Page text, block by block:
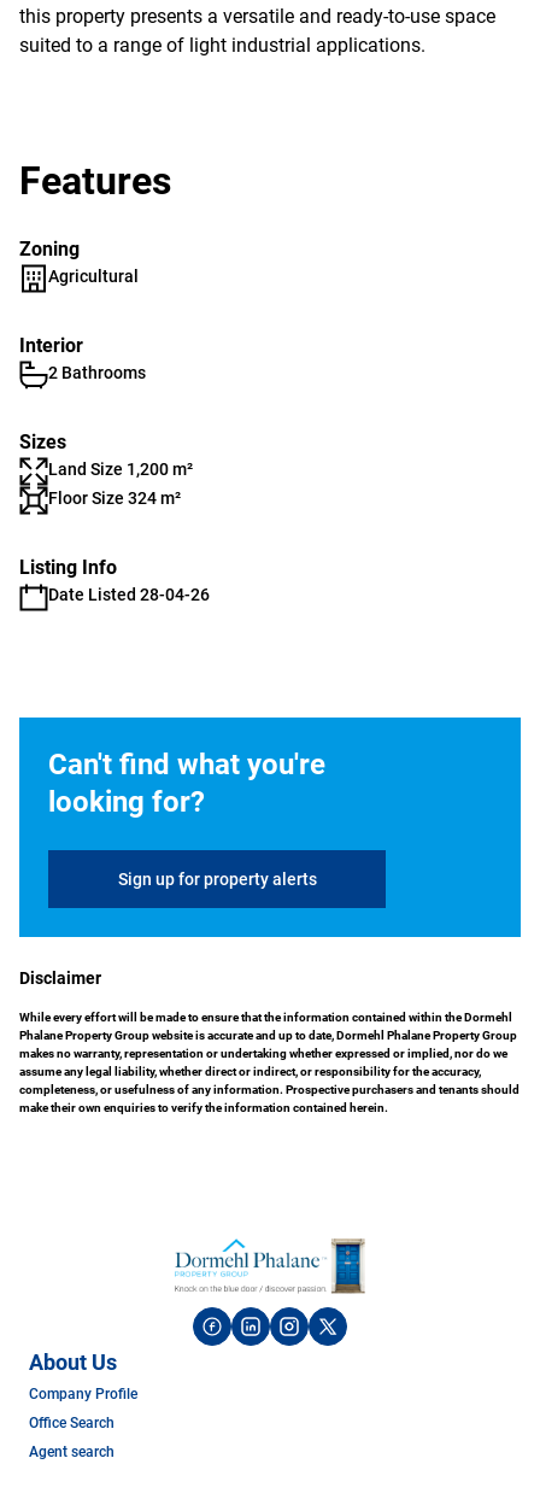
this property presents a versatile and ready-to-use space
suited to a range of light industrial applications.
Features
Zoning
Agricultural
Interior
2 Bathrooms
Sizes
Land Size 1,200 m²
Floor Size 324 m²
Listing Info
Date Listed 28-04-26
Can't find what you're
looking for?
Sign up for property alerts
Disclaimer
While every effort will be made to ensure that the information contained within the Dormehl
Phalane Property Group website is accurate and up to date, Dormehl Phalane Property Group
makes no warranty, representation or undertaking whether expressed or implied, nor do we
assume any legal liability, whether direct or indirect, or responsibility for the accuracy,
completeness, or usefulness of any information. Prospective purchasers and tenants should
make their own enquiries to verify the information contained herein.
About Us
Company Profile
Office Search
Agent search